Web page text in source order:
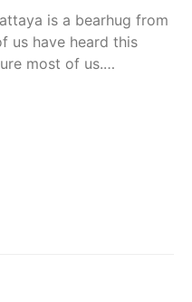
is a bearhug from
us have heard this
most of us.…